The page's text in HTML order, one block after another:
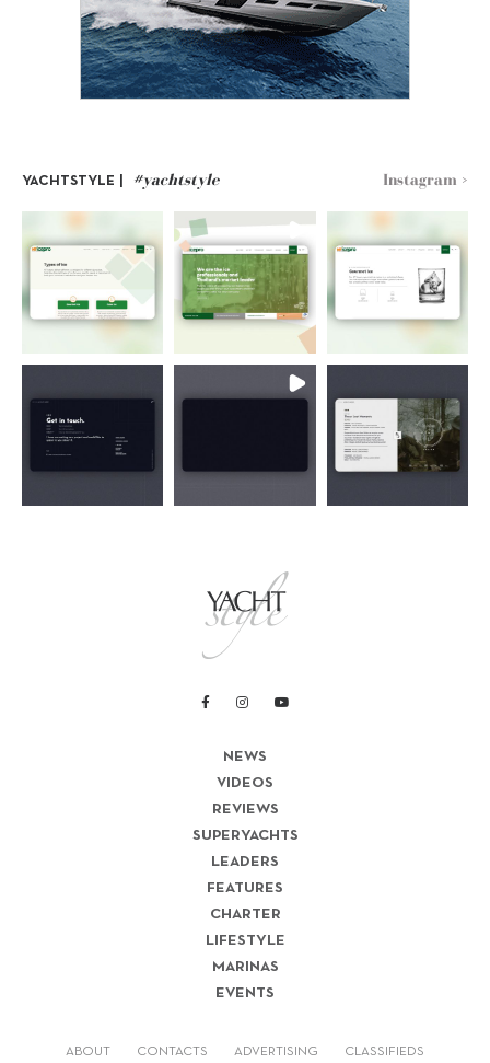
YACHTSTYLE | #yachtstyle Instagram >
NEWS
VIDEOS
REVIEWS
SUPERYACHTS
LEADERS
FEATURES
CHARTER
LIFESTYLE
MARINAS
EVENTS
ABOUT CONTACTS ADVERTISING CLASSIFIEDS